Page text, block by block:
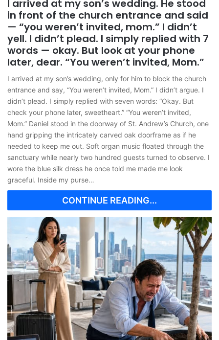
I arrived at my son’s wedding. He stood
in front of the church entrance and said
— “you weren’t invited, mom.” I didn’t
yell. I didn’t plead. I simply replied with 7
words — okay. But look at your phone
later, dear. “You weren’t invited, Mom.”
I arrived at my son’s wedding, only for him to block the church
entrance and say, “You weren’t invited, Mom.” I didn’t argue. I
didn’t plead. I simply replied with seven words: “Okay. But
check your phone later, sweetheart.” “You weren’t invited,
Mom.” Daniel stood in the doorway of St. Andrew’s Church, one
hand gripping the intricately carved oak doorframe as if he
needed to keep me out. Soft organ music floated through the
sanctuary while nearly two hundred guests turned to observe. I
wore the blue silk dress he once told me made me look
graceful. Inside my purse…
CONTINUE READING...